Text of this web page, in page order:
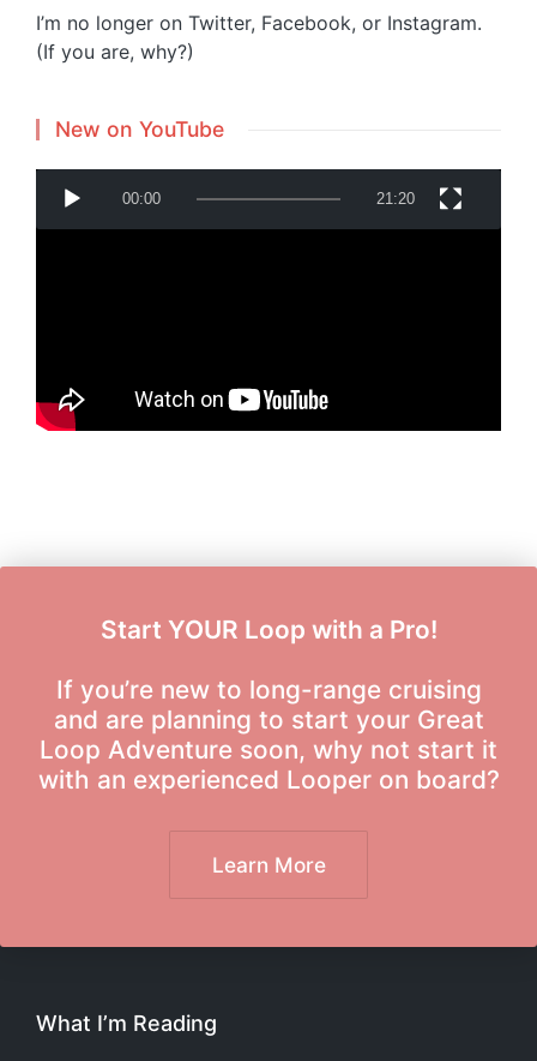
I’m no longer on Twitter, Facebook, or Instagram.
(If you are, why?)
New on YouTube
y
00:00 21:20
Start YOUR Loop with a Pro!
If you’re new to long-range cruising
and are planning to start your Great
Loop Adventure soon, why not start it
with an experienced Looper on board?
Learn More
What I’m Reading